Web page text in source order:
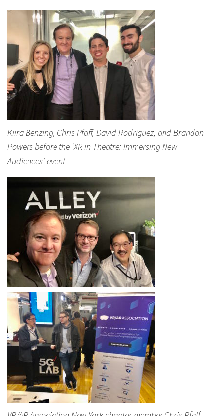
Kiira Benzing, Chris Pfaff, David Rodriguez, and Brandon
Powers before the ‘XR in Theatre: Immersing New
Audiences’ event